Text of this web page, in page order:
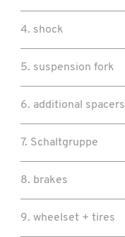
4. shock
5. suspension fork
6. additional spacers
7. Schaltgruppe
8. brakes
9. wheelset + tires